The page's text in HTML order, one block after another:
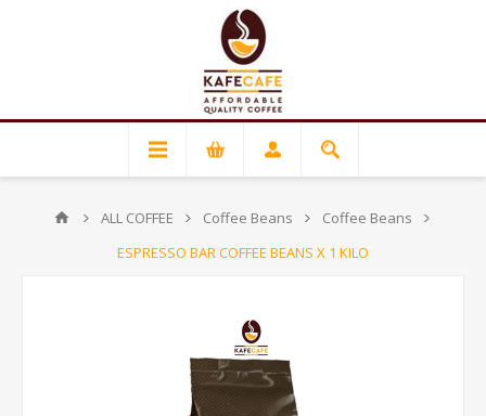
ALL COFFEE Coffee Beans
Coffee Beans
ESPRESSO BAR COFFEE BEANS X 1 KILO